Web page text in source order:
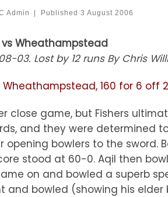
Admin Published 3 August 2006
vs Wheathampstead
03. Lost by 12 runs By Chris
Wheathampstead, 160 for 6 off
close game, but Fishers
and they were determined
opening bowlers to the sword.
stood at 60-0. Aqil then
on and bowled a superb
and bowled (showing his